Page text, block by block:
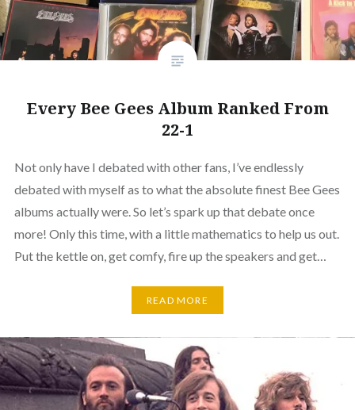
Every Bee Gees Album Ranked From
22-1
Not only have I debated with other fans, I’ve endlessly
debated with myself as to what the absolute finest Bee Gees
albums actually were. So let’s spark up that debate once
more! Only this time, with a little mathematics to help us out.
Put the kettle on, get comfy, fire up the speakers and get…
READ MORE